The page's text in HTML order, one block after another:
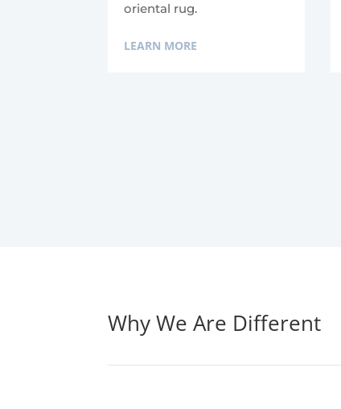
oriental rug.
LEARN MORE
Why We Are Different